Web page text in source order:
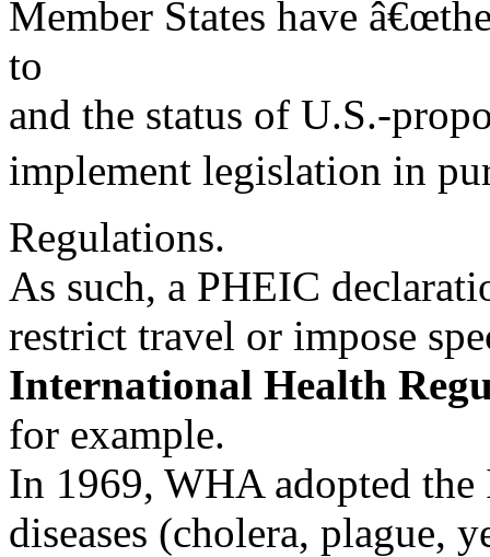
Member States have
to
and the status of U.S.-
implement legislation in
Regulations.
As such, a PHEIC
restrict travel or impose
International Health
for example.
In 1969, WHA adopted
diseases (cholera, plague,